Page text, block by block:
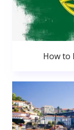
How to